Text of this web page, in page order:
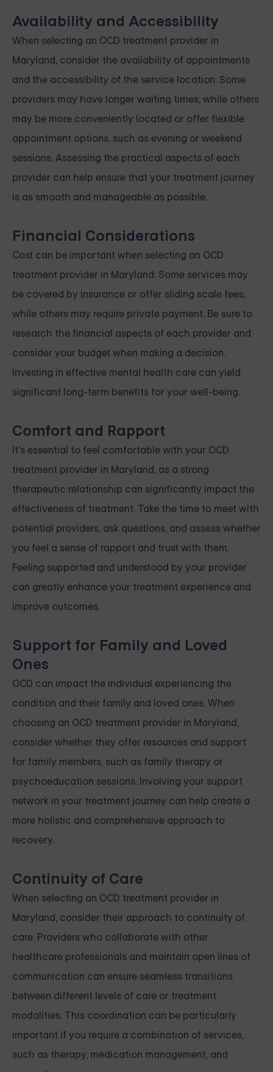
Availability and Accessibility
When selecting an OCD treatment provider in
Maryland, consider the availability of appointments
and the accessibility of the service location. Some
providers may have longer waiting times, while others
may be more conveniently located or offer flexible
appointment options, such as evening or weekend
sessions. Assessing the practical aspects of each
provider can help ensure that your treatment journey
is as smooth and manageable as possible.
Financial Considerations
Cost can be important when selecting an OCD
treatment provider in Maryland. Some services may
be covered by insurance or offer sliding scale fees,
while others may require private payment. Be sure to
research the financial aspects of each provider and
consider your budget when making a decision.
Investing in effective mental health care can yield
significant long-term benefits for your well-being.
Comfort and Rapport
It's essential to feel comfortable with your OCD
treatment provider in Maryland, as a strong
therapeutic relationship can significantly impact the
effectiveness of treatment. Take the time to meet with
potential providers, ask questions, and assess whether
you feel a sense of rapport and trust with them.
Feeling supported and understood by your provider
can greatly enhance your treatment experience and
improve outcomes.
Support for Family and Loved
Ones
OCD can impact the individual experiencing the
condition and their family and loved ones. When
choosing an OCD treatment provider in Maryland,
consider whether they offer resources and support
for family members, such as family therapy or
psychoeducation sessions. Involving your support
network in your treatment journey can help create a
more holistic and comprehensive approach to
recovery.
Continuity of Care
When selecting an OCD treatment provider in
Maryland, consider their approach to continuity of
care. Providers who collaborate with other
healthcare professionals and maintain open lines of
communication can ensure seamless transitions
between different levels of care or treatment
modalities. This coordination can be particularly
important if you require a combination of services,
such as therapy, medication management, and